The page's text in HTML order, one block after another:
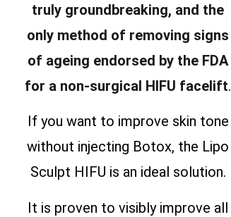
truly groundbreaking, and the
only method of removing signs
of ageing endorsed by the FDA
for a non-surgical HIFU facelift.
If you want to improve skin tone
without injecting Botox, the Lipo
Sculpt HIFU is an ideal solution.
It is proven to visibly improve all